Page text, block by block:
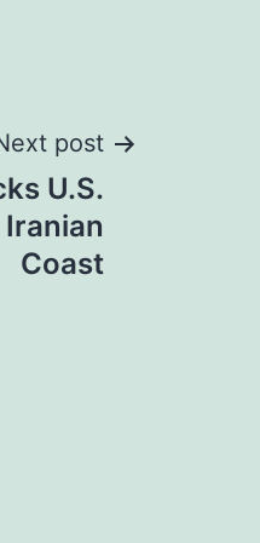
post
U.S.
Coast